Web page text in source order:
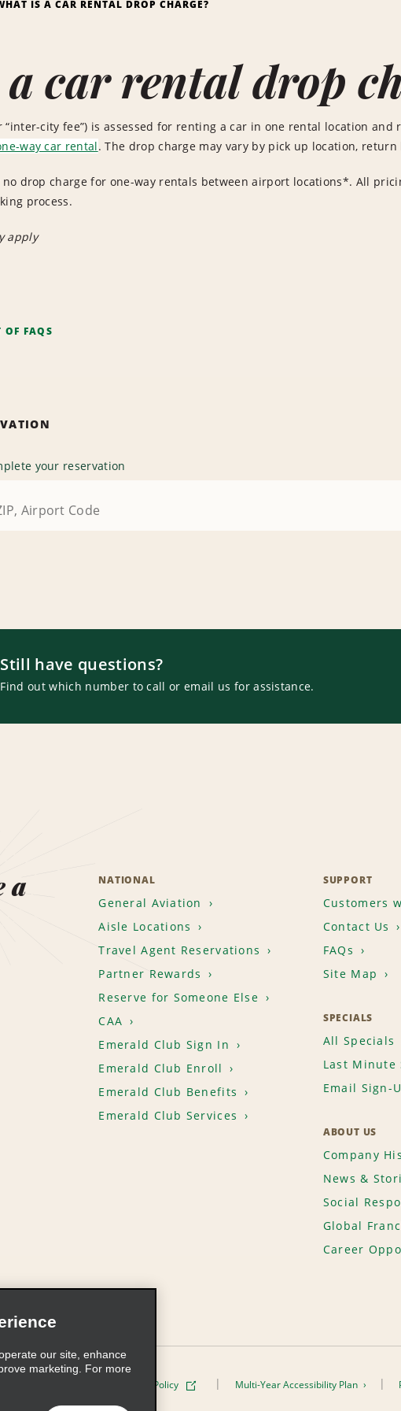
IS A CAR RENTAL DROP CHARGE?
car rental drop
“inter-city fee”) is assessed for renting a car in one rental location
way car rental. The drop charge may vary by pick up location,
drop charge for one-way rentals between airport locations*. All
process.
apply
OF FAQS
your reservation
Still have questions?
Find out which number to call or email us for assistance.
a
NATIONAL
General Aviation
Aisle Locations
Travel Agent Reservations
Partner Rewards
Reserve for Someone Else
CAA
Emerald Club Sign In
Emerald Club Enroll
Emerald Club Benefits
Emerald Club Services
SUPPORT
Customers
Contact Us
FAQs
Site Map
SPECIALS
All Specials
Last Minute
Email Sign-
ABOUT US
Company
News &
Social
Global
Career
Cookie Policy Multi-Year Accessibility Plan
our site, enhance
marketing. For more